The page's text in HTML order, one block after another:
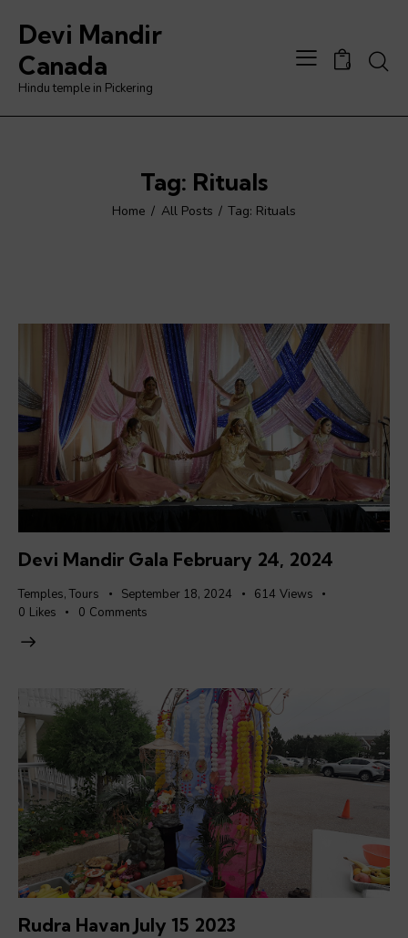
Devi Mandir
Canada
Hindu temple in Pickering
0
Tag: Rituals
Home All Posts Tag: Rituals
Devi Mandir Gala February 24, 2024
Temples,Tours September 18, 2024 614 Views
0 Likes 0 Comments
Rudra Havan July 15 2023